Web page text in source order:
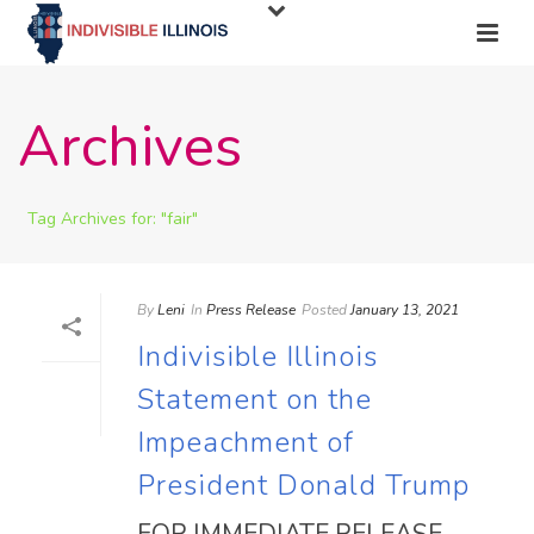
Archives
Tag Archives for: "fair"
ByLeni In Press Release PostedJanuary 13, 2021
Indivisible Illinois
Statement on the
Impeachment of
President Donald Trump